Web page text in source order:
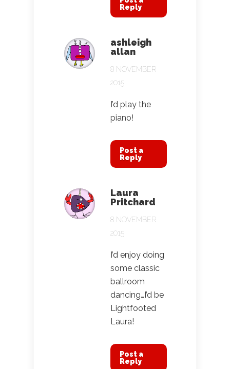
Reply
ashleigh
allan
8 NOVEMBER
2015
I’d play the
piano!
Post a
Reply
Laura
Pritchard
8 NOVEMBER
2015
I’d enjoy doing
some classic
ballroom
dancing…I’d be
Lightfooted
Laura!
Post a
Reply